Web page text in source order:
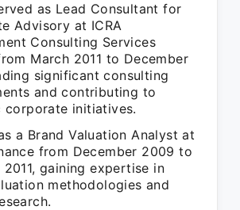
as Lead Consultant for
Advisory at ICRA
Consulting Services
March 2011 to December
significant consulting
and contributing to
corporate initiatives.
a Brand Valuation Analyst at
from December 2009 to
2011, gaining expertise in
methodologies and